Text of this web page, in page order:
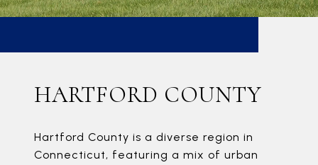
HARTFORD COUNTY
Hartford County is a diverse region in
Connecticut, featuring a mix of urban